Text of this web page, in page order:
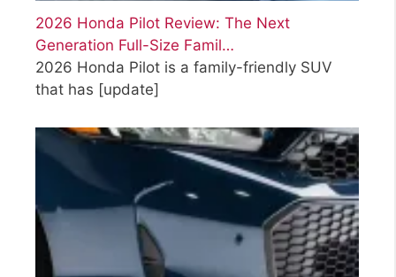
2026 Honda Pilot Review: The Next
Generation Full-Size Famil…
2026 Honda Pilot is a family-friendly SUV
that has [update]